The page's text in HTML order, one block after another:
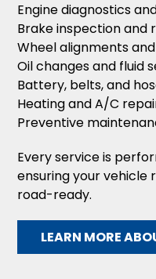
Engine diagnostics
Brake inspection and
Wheel alignments
Oil changes and fluid
Battery, belts, and
Heating and A/C
Preventive
Every service is
ensuring your vehicle
road-ready.
LEARN MORE